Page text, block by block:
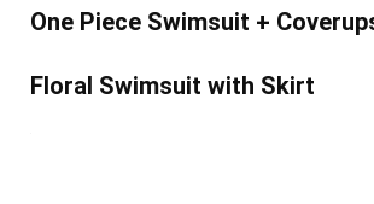
One Piece Swimsuit +
Floral Swimsuit with Skirt